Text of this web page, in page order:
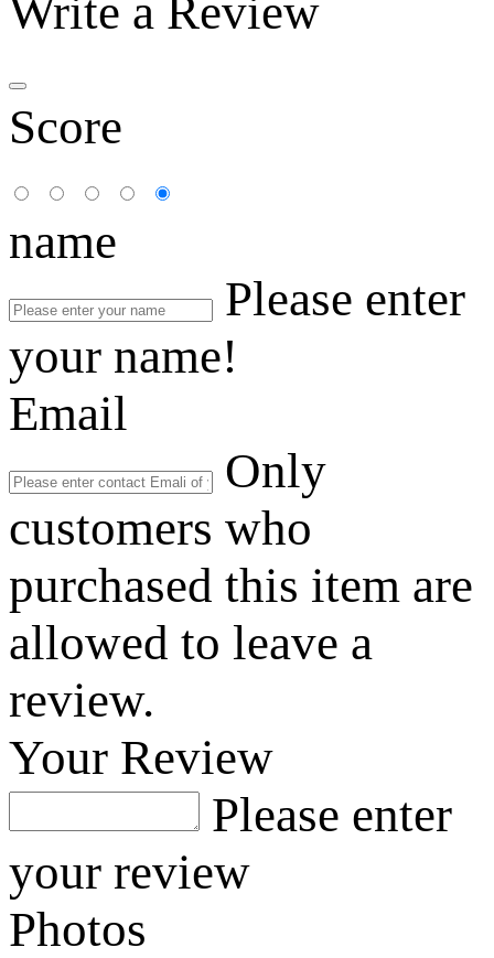
Write a Review
Score
name
Please enter
your name!
Email
Only
customers who
purchased this item are
allowed to leave a
review.
Your Review
Please enter
your review
Photos